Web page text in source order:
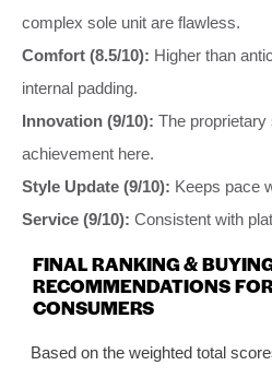
complex sole unit are flawless.
Comfort (8.5/10): Higher than
internal padding.
Innovation (9/10): The
achievement here.
Style Update (9/10): Keeps pace
Service (9/10): Consistent with
FINAL RANKING &
RECOMMENDATIONS
CONSUMERS
Based on the weighted total